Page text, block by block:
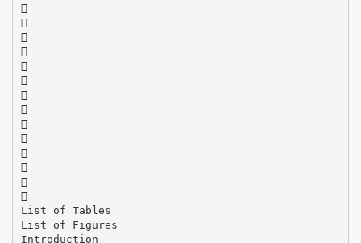














List of Tables
List of Figures
Introduction